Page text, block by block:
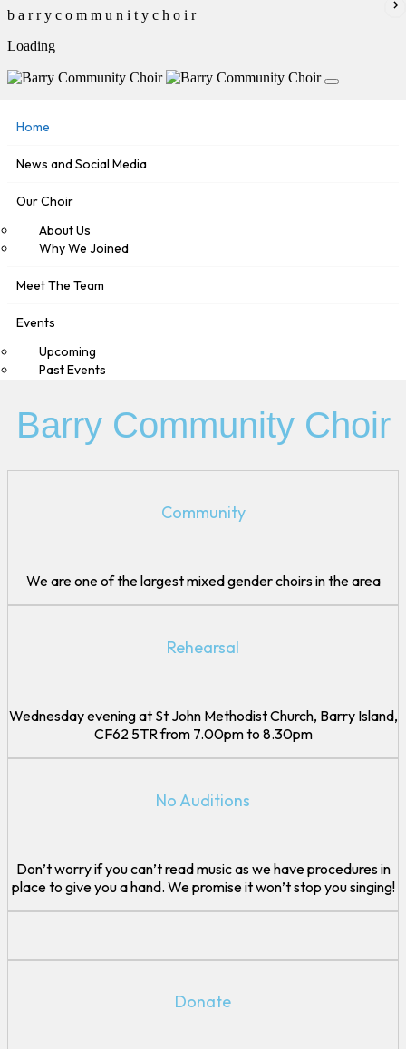
b a rry c o m m u n i t y c h o i r
Loading
Home
News and Social Media
Our Choir
About Us
Why We Joined
Meet The Team
Events
Upcoming
Past Events
FAQs
Barry Community Choir
Community
We are one of the largest mixed gender choirs in the area
Rehearsal
Wednesday evening at St John Methodist Church, Barry Island,
CF62 5TR from 7.00pm to 8.30pm
No Auditions
Don’t worry if you can’t read music as we have procedures in
place to give you a hand. We promise it won’t stop you singing!
Donate